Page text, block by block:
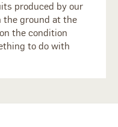
produced by our
the ground at the
the condition
to do with